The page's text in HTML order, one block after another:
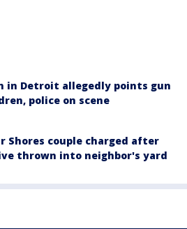
in Detroit allegedly points gun
police on scene
Shores couple charged after
thrown into neighbor's yard